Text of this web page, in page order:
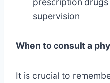
supervision
When to consult a
It is crucial to